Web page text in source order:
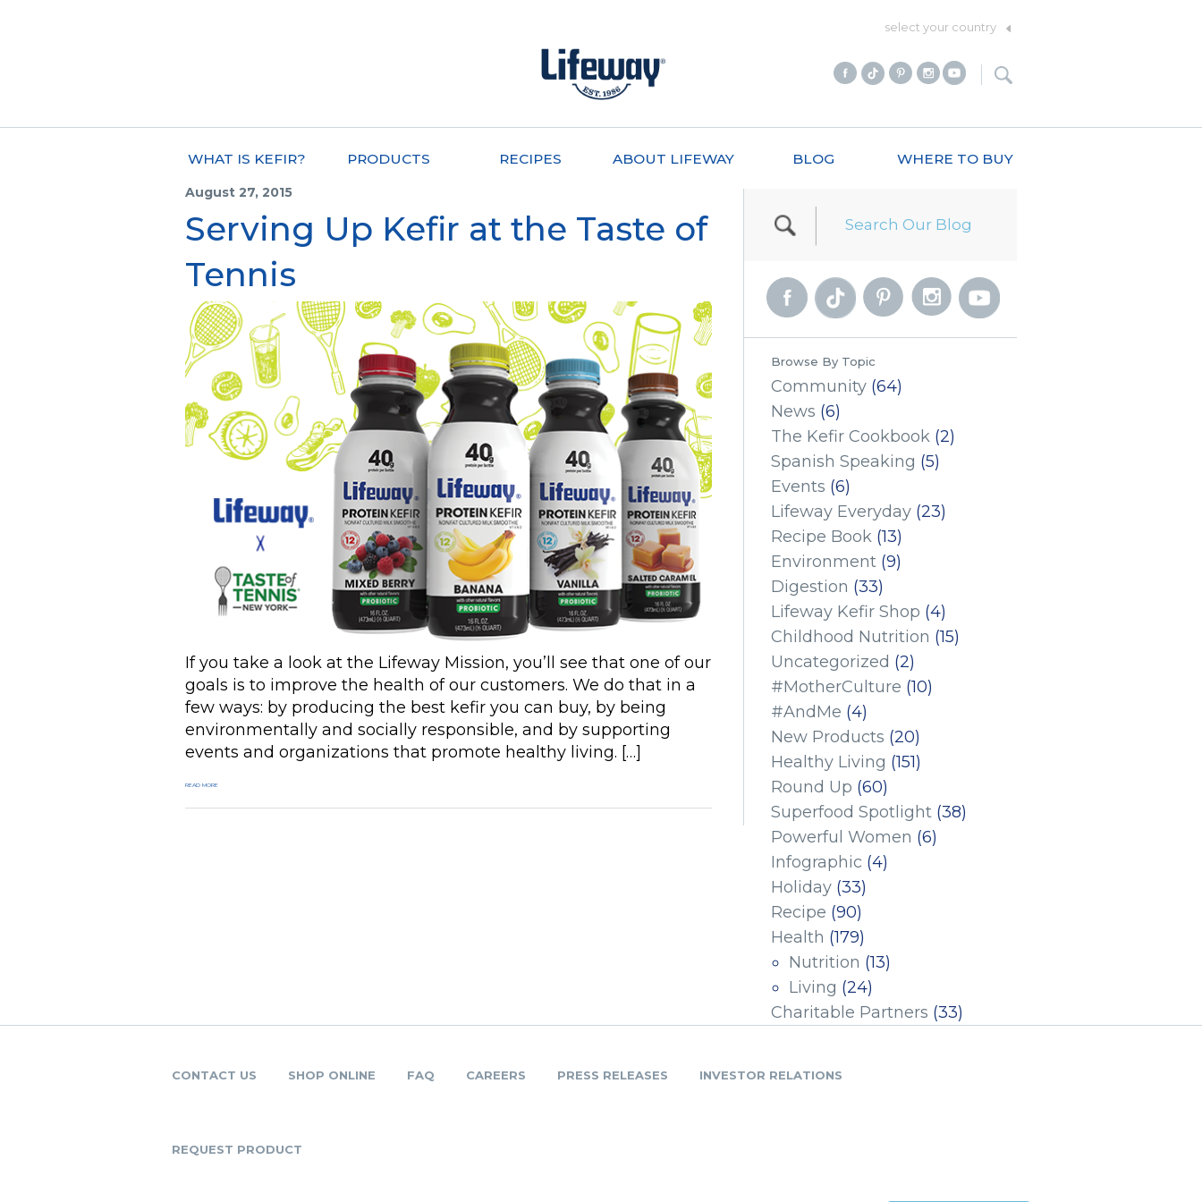
select your country
WHAT IS KEFIR? PRODUCTS RECIPES ABOUT LIFEWAY BLOG WHERE TO BUY
August 27, 2015
Serving Up Kefir at the Taste of
Tennis
If you take a look at the Lifeway Mission, you’ll see that one of our
goals is to improve the health of our customers. We do that in a
few ways: by producing the best kefir you can buy, by being
environmentally and socially responsible, and by supporting
events and organizations that promote healthy living. […]
READ MORE
Browse By Topic
Community (64)
News (6)
The Kefir Cookbook (2)
Spanish Speaking (5)
Events (6)
Lifeway Everyday (23)
Recipe Book (13)
Environment (9)
Digestion (33)
Lifeway Kefir Shop (4)
Childhood Nutrition (15)
Uncategorized (2)
#MotherCulture (10)
#AndMe (4)
New Products (20)
Healthy Living (151)
Round Up (60)
Superfood Spotlight (38)
Powerful Women (6)
Infographic (4)
Holiday (33)
Recipe (90)
Health (179)
Nutrition (13)
Living (24)
Charitable Partners (33)
CONTACT US SHOP ONLINE FAQ CAREERS PRESS RELEASES INVESTOR RELATIONS
REQUEST PRODUCT